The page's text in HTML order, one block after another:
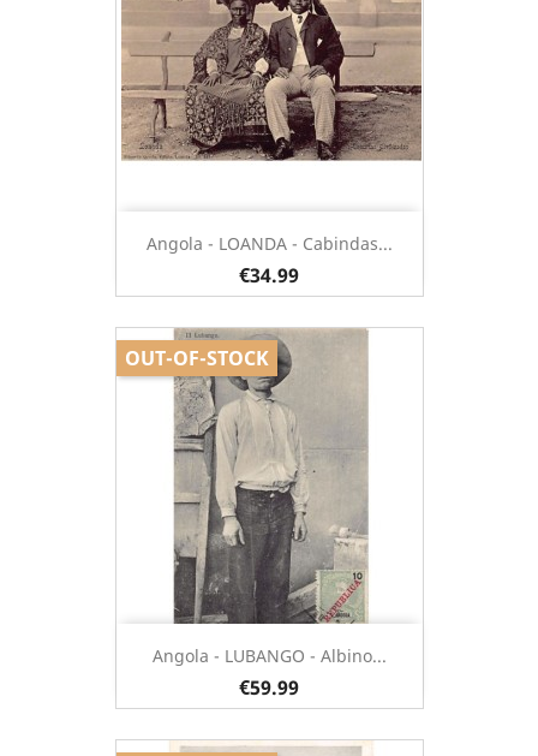
Angola - LOANDA - Cabindas...
€34.99
Angola - LUBANGO - Albino...
€59.99
OUT-OF-STOCK